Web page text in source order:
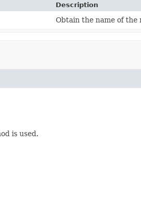
Description
Obtain the name of the
is used.